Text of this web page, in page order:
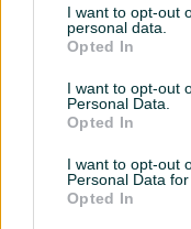
I want to opt-out
personal data.
Opted In
I want to opt-out
Personal Data.
Opted In
I want to opt-out
Personal Data
Opted In
LS2 Strobe II Kaciga za
Motor/Skuter Flip Up
256 KM
prije 8 dana